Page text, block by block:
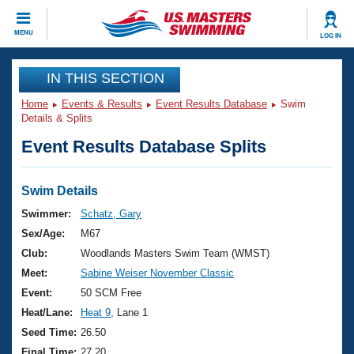
MENU LOG IN
CLOSE
Training
Workout Library
Articles And Videos
Swimming 101
Training Plans
Swimming Guides
Video Stroke Analysis
Club Finder
Events
Virtual And Fitness Events
2026 Summer Nationals
National Championships
Results And Rankings
Club Finder
Workout Library
About Us
What Is Masters Swimming?
USMS Community
Join
IN THIS SECTION
Home Events & Results Event Results Database
Swim
Details & Splits
Event Results Database Splits
Swim Details
Swimmer:
Schatz, Gary
Sex/Age:
M67
Club:
Woodlands Masters Swim Team (WMST)
Meet:
Sabine Weiser November Classic
Event:
50 SCM Free
Heat/Lane:
Heat 9 , Lane 1
Seed Time: 26.50